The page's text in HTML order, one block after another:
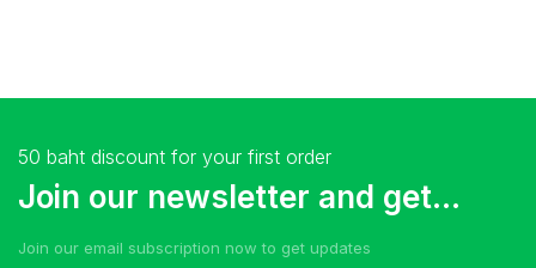
50 baht discount for your first order
Join our newsletter and get...
Join our email subscription now to get updates